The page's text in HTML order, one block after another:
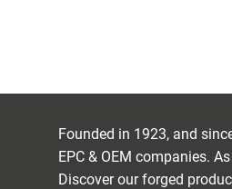
Founded in 1923, and
EPC & OEM companies.
Discover our forged